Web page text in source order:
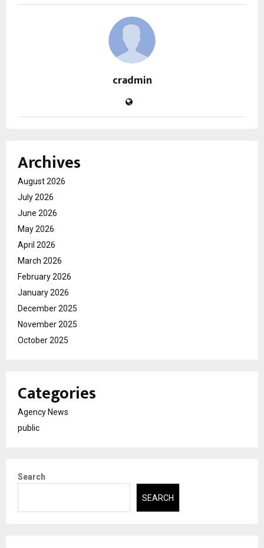
cradmin
Archives
August 2026
July 2026
June 2026
May 2026
April 2026
March 2026
February 2026
January 2026
December 2025
November 2025
October 2025
Categories
Agency News
public
Search
SEARCH